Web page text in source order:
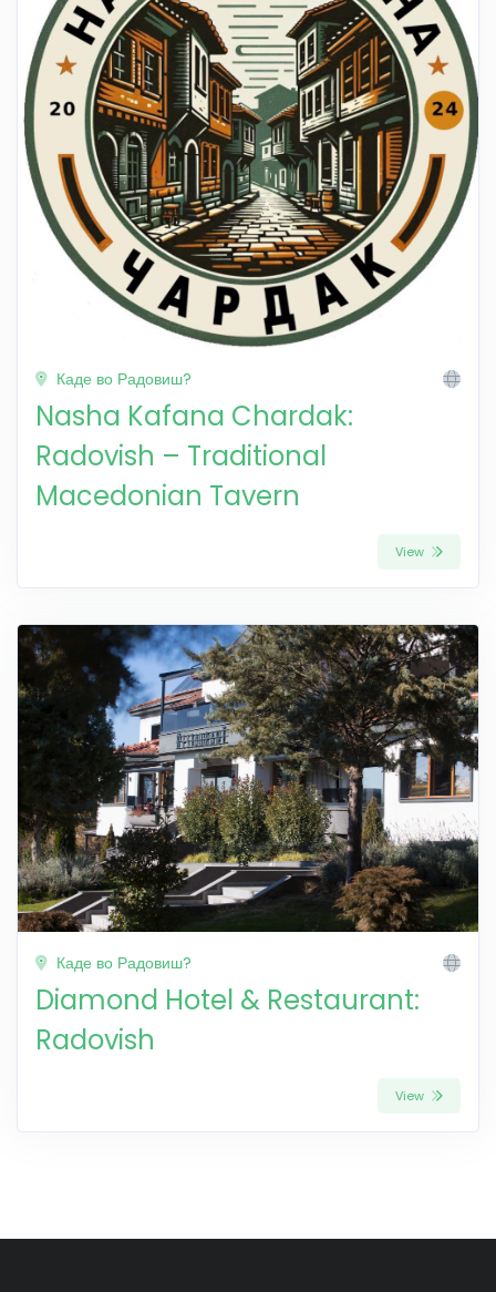
Каде во Радовиш?
Nasha Kafana Chardak:
Radovish – Traditional
Macedonian Tavern
View
Каде во Радовиш?
Diamond Hotel & Restaurant:
Radovish
View